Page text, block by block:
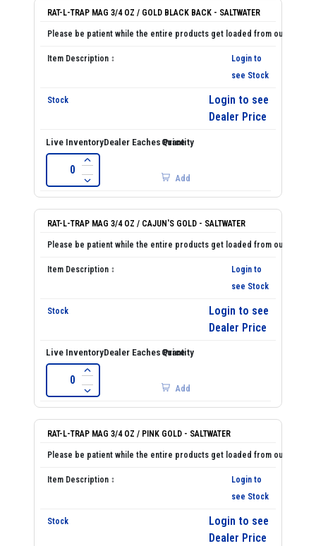
RAT-L-TRAP MAG 3/4 OZ / GOLD BLACK BACK - SALTWATER
Login to
see Stock
Login to see
Dealer Price
Add
RAT-L-TRAP MAG 3/4 OZ / CAJUN'S GOLD - SALTWATER
Login to
see Stock
Login to see
Dealer Price
Add
RAT-L-TRAP MAG 3/4 OZ / PINK GOLD - SALTWATER
Login to
see Stock
Login to see
Dealer Price